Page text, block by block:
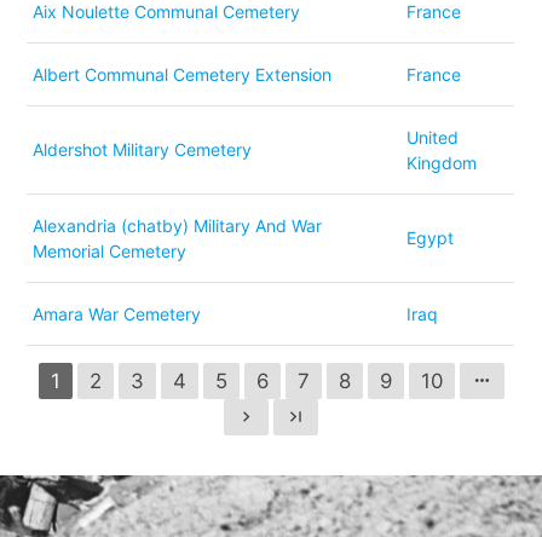
Aix Noulette Communal Cemetery France
Albert Communal Cemetery Extension France
Aldershot Military Cemetery
United
Kingdom
Alexandria (chatby) Military And War
Memorial Cemetery
Egypt
Amara War Cemetery Iraq
1 2 3 4 5 6 7 8 9 10
more_horiz
chevron_right
last_page